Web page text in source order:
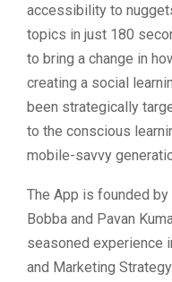
accessibility to
topics in just 180
to bring a change in
creating a social
been strategically
to the conscious
mobile-savvy
The App is founded by
Bobba and Pavan
seasoned experience
and Marketing